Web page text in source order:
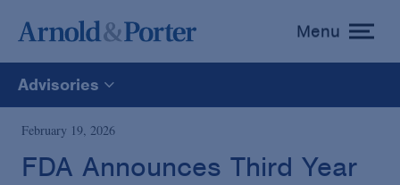
toggle
menu
Menu
Advisories
All
News
February 19, 2026
FDA Announces Third Year